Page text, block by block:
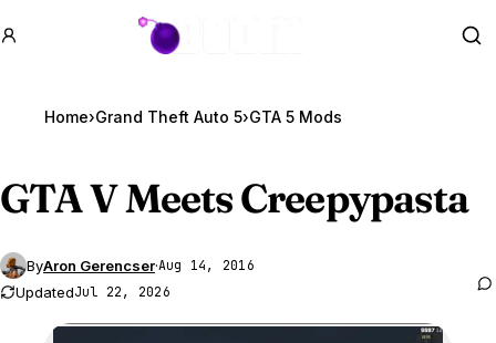
GTA BOOM
Home›Grand Theft Auto 5›GTA 5 Mods
GTA VMeets Creepypasta
ByAron Gerencser·Aug 14, 2016
UpdatedJul 22, 2026